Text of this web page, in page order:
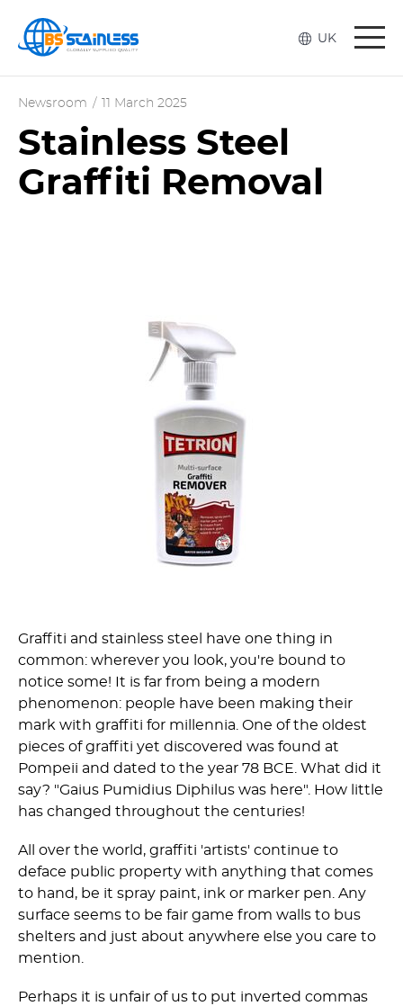
UK
Newsroom / 11 March 2025
Stainless Steel
Graffiti Removal
Graffiti and stainless steel have one thing in
common: wherever you look, you're bound to
notice some! It is far from being a modern
phenomenon: people have been making their
mark with graffiti for millennia. One of the oldest
pieces of graffiti yet discovered was found at
Pompeii and dated to the year 78 BCE. What did it
say? "Gaius Pumidius Diphilus was here". How little
has changed throughout the centuries!
All over the world, graffiti 'artists' continue to
deface public property with anything that comes
to hand, be it spray paint, ink or marker pen. Any
surface seems to be fair game from walls to bus
shelters and just about anywhere else you care to
mention.
Perhaps it is unfair of us to put inverted commas